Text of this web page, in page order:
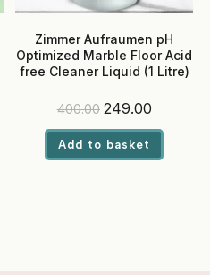
Zimmer Aufraumen pH
Optimized Marble Floor Acid
free Cleaner Liquid (1 Litre)
400.00 Original
was:
₹400.00.
249.00Current
₹249.00.
Add to basket